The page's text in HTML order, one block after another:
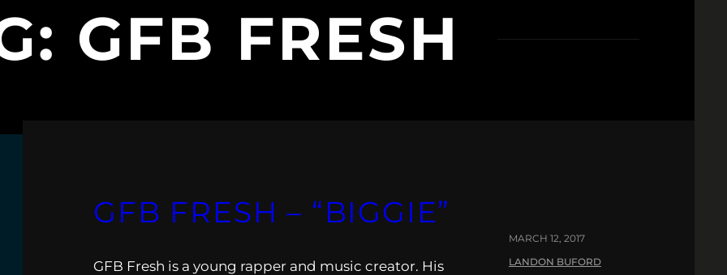
GFB FRESH
GFB FRESH – “BIGGIE”
GFB Fresh is a young rapper and music creator. His
MARCH 12, 2017
LANDON BUFORD